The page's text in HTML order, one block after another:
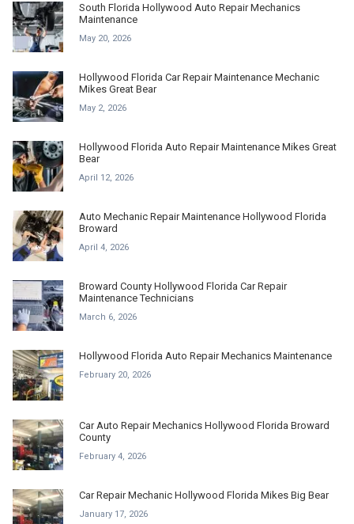
South Florida Hollywood Auto Repair Mechanics
Maintenance
May 20, 2026
Hollywood Florida Car Repair Maintenance Mechanic
Mikes Great Bear
May 2, 2026
Hollywood Florida Auto Repair Maintenance Mikes Great
Bear
April 12, 2026
Auto Mechanic Repair Maintenance Hollywood Florida
Broward
April 4, 2026
Broward County Hollywood Florida Car Repair
Maintenance Technicians
March 6, 2026
Hollywood Florida Auto Repair Mechanics Maintenance
February 20, 2026
Car Auto Repair Mechanics Hollywood Florida Broward
County
February 4, 2026
Car Repair Mechanic Hollywood Florida Mikes Big Bear
January 17, 2026